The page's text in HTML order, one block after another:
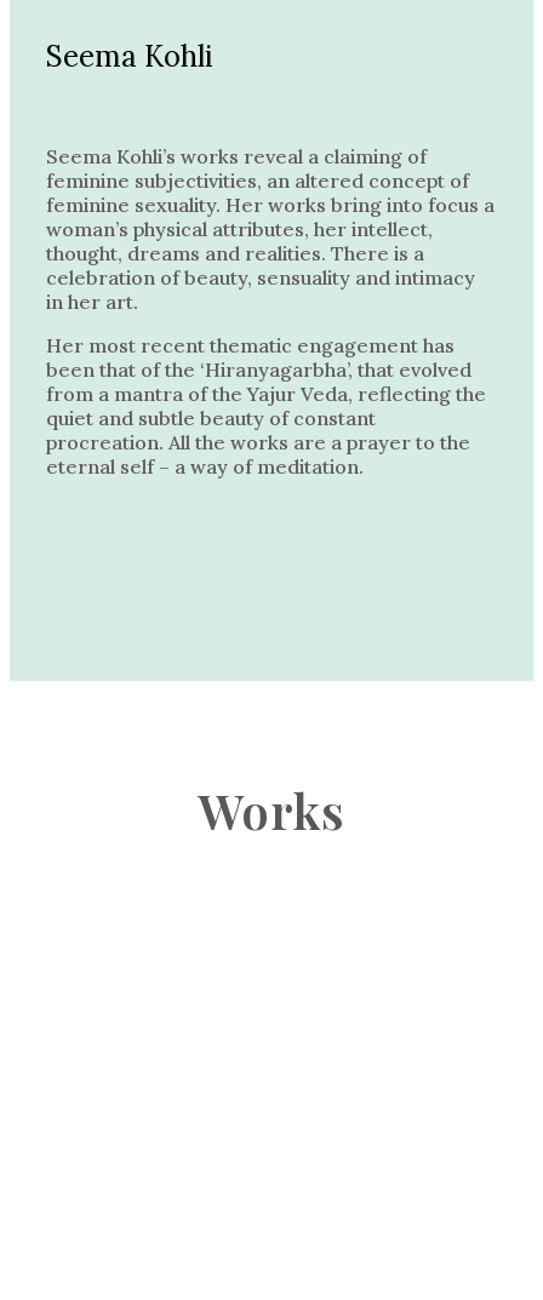
Seema Kohli
Seema Kohli’s works reveal a claiming of
feminine subjectivities, an altered concept of
feminine sexuality. Her works bring into focus a
woman’s physical attributes, her intellect,
thought, dreams and realities. There is a
celebration of beauty, sensuality and intimacy
in her art.
Her most recent thematic engagement has
been that of the ‘Hiranyagarbha’, that evolved
from a mantra of the Yajur Veda, reflecting the
quiet and subtle beauty of constant
procreation. All the works are a prayer to the
eternal self – a way of meditation.
Works